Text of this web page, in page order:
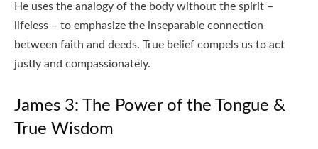
He uses the analogy of the body without the spirit –
lifeless – to emphasize the inseparable connection
between faith and deeds. True belief compels us to act
justly and compassionately.
James 3: The Power of the Tongue &
True Wisdom